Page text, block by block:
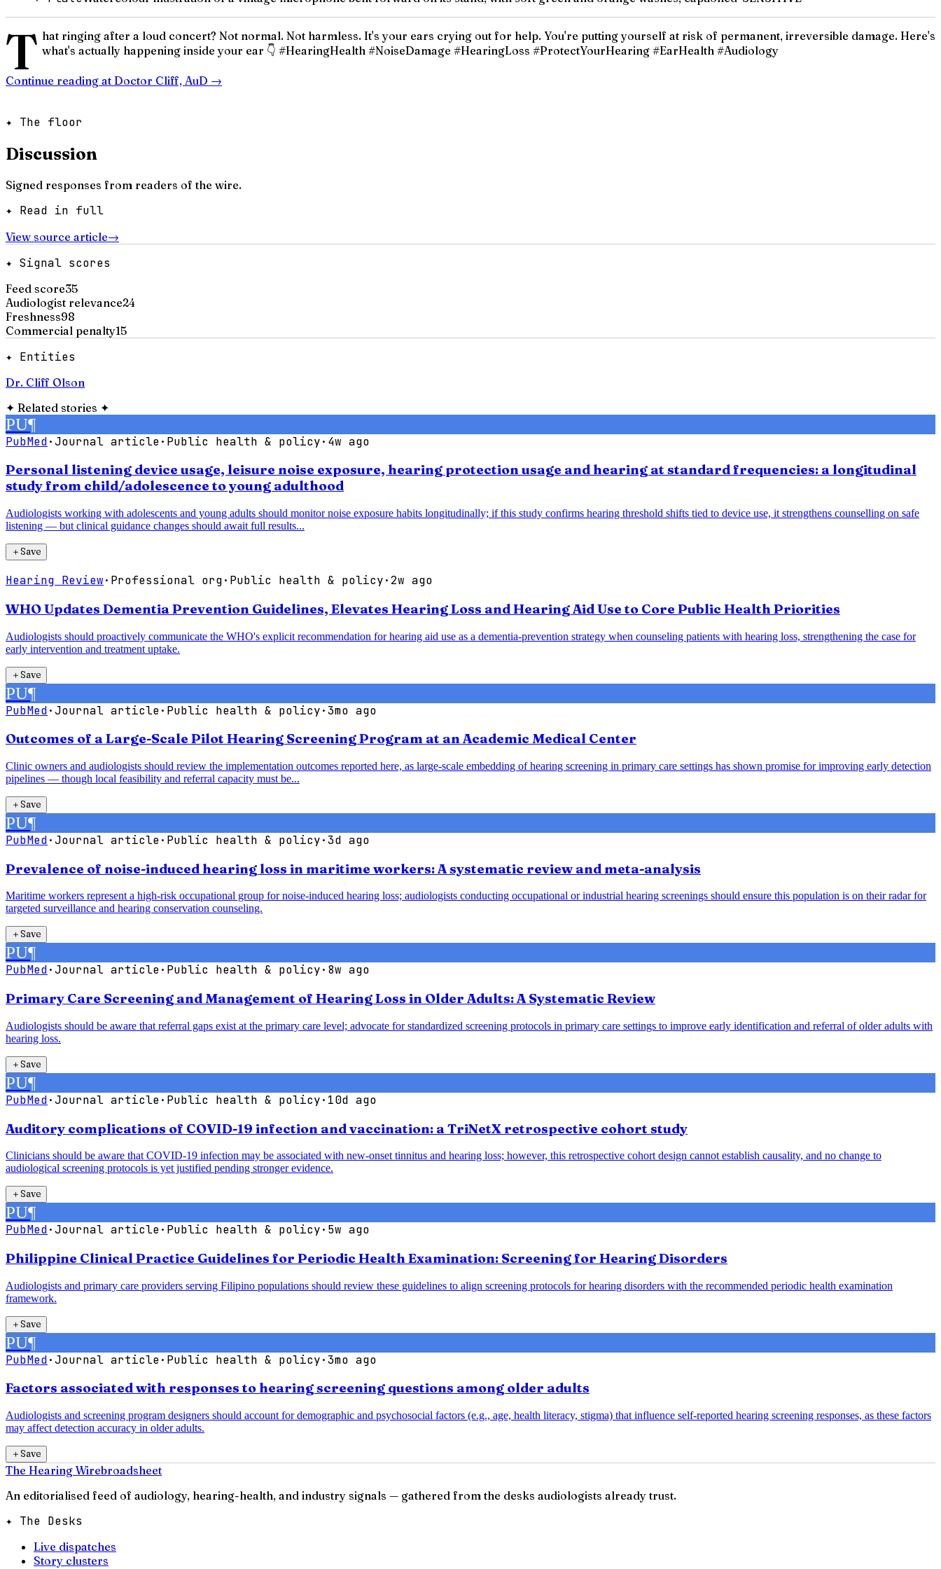
T hat ringing after a loud concert? Not normal. Not harmless. It's your ears crying out for help. You're putting yourself at risk of permanent, irreversible damage. Here's
what's actually happening inside your ear 👇 #HearingHealth #NoiseDamage #HearingLoss #ProtectYourHearing #EarHealth #Audiology
Continue reading at Doctor Cliff, AuD →
✦ The floor
Discussion
Signed responses from readers of the wire.
✦ Read in full
View source article→
✦ Signal scores
Feed score35
Audiologist relevance24
Freshness98
Commercial penalty15
✦ Entities
Dr. Cliff Olson
✦ Related stories ✦
PU¶
PubMed·Journal article· Public health & policy· 4w ago
Personal listening device usage, leisure noise exposure, hearing protection usage and hearing at standard frequencies: a longitudinal
study from child/adolescence to young adulthood
Audiologists working with adolescents and young adults should monitor noise exposure habits longitudinally; if this study confirms hearing threshold shifts tied to device use, it strengthens counselling on safe
listening — but clinical guidance changes should await full results...
＋Save
Hearing Review· Professional org· Public health & policy·2w ago
WHO Updates Dementia Prevention Guidelines, Elevates Hearing Loss and Hearing Aid Use to Core Public Health Priorities
Audiologists should proactively communicate the WHO's explicit recommendation for hearing aid use as a dementia-prevention strategy when counseling patients with hearing loss, strengthening the case for
early intervention and treatment uptake.
＋Save
PU¶
PubMed·Journal article· Public health & policy·3mo ago
Outcomes of a Large-Scale Pilot Hearing Screening Program at an Academic Medical Center
Clinic owners and audiologists should review the implementation outcomes reported here, as large-scale embedding of hearing screening in primary care settings has shown promise for improving early detection
pipelines — though local feasibility and referral capacity must be...
＋Save
PU¶
PubMed·Journal article· Public health & policy·3d ago
Prevalence of noise-induced hearing loss in maritime workers: A systematic review and meta-analysis
Maritime workers represent a high-risk occupational group for noise-induced hearing loss; audiologists conducting occupational or industrial hearing screenings should ensure this population is on their radar for
targeted surveillance and hearing conservation counseling.
＋Save
PU¶
PubMed·Journal article· Public health & policy· 8w ago
Primary Care Screening and Management of Hearing Loss in Older Adults: A Systematic Review
Audiologists should be aware that referral gaps exist at the primary care level; advocate for standardized screening protocols in primary care settings to improve early identification and referral of older adults with
hearing loss.
＋Save
PU¶
PubMed·Journal article· Public health & policy· 10d ago
Auditory complications of COVID-19 infection and vaccination: a TriNetX retrospective cohort study
Clinicians should be aware that COVID-19 infection may be associated with new-onset tinnitus and hearing loss; however, this retrospective cohort design cannot establish causality, and no change to
audiological screening protocols is yet justified pending stronger evidence.
＋Save
PU¶
PubMed·Journal article· Public health & policy· 5w ago
Philippine Clinical Practice Guidelines for Periodic Health Examination: Screening for Hearing Disorders
Audiologists and primary care providers serving Filipino populations should review these guidelines to align screening protocols for hearing disorders with the recommended periodic health examination
framework.
＋Save
PU¶
PubMed·Journal article· Public health & policy·3mo ago
Factors associated with responses to hearing screening questions among older adults
Audiologists and screening program designers should account for demographic and psychosocial factors (e.g., age, health literacy, stigma) that influence self-reported hearing screening responses, as these factors
may affect detection accuracy in older adults.
＋Save
The Hearing Wirebroadsheet
An editorialised feed of audiology, hearing-health, and industry signals — gathered from the desks audiologists already trust.
✦ The Desks
Live dispatches
Story clusters